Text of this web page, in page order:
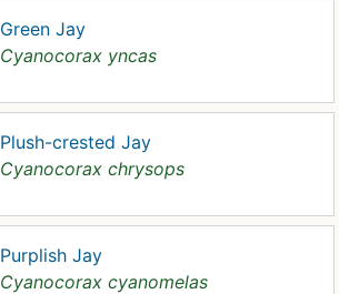
Green Jay
Cyanocorax yncas
Plush-crested Jay
Cyanocorax chrysops
Purplish Jay
Cyanocorax cyanomelas